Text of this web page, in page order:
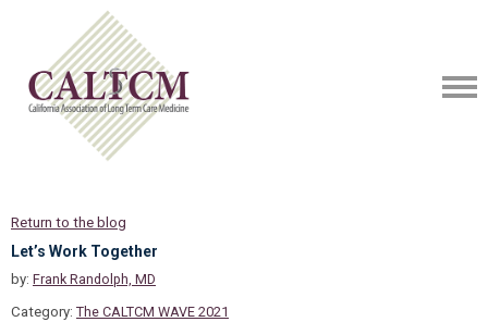
Return to the blog
Let’s Work Together
by: Frank Randolph, MD
Category: The CALTCM WAVE 2021